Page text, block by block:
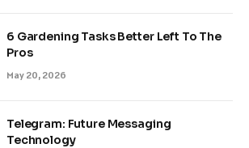
6 Gardening Tasks Better Left To The
Pros
May 20, 2026
Telegram: Future Messaging
Technology